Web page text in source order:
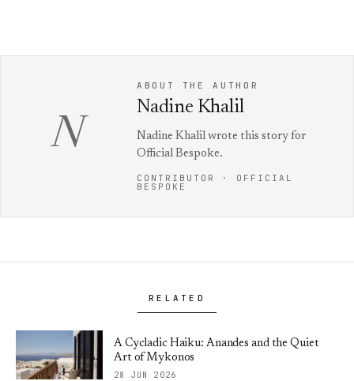
N
ABOUT THE AUTHOR
Nadine Khalil
Nadine Khalil wrote this story for
Official Bespoke.
CONTRIBUTOR · OFFICIAL
BESPOKE
RELATED
A Cycladic Haiku: Anandes and the Quiet
Art of Mykonos
28 JUN 2026